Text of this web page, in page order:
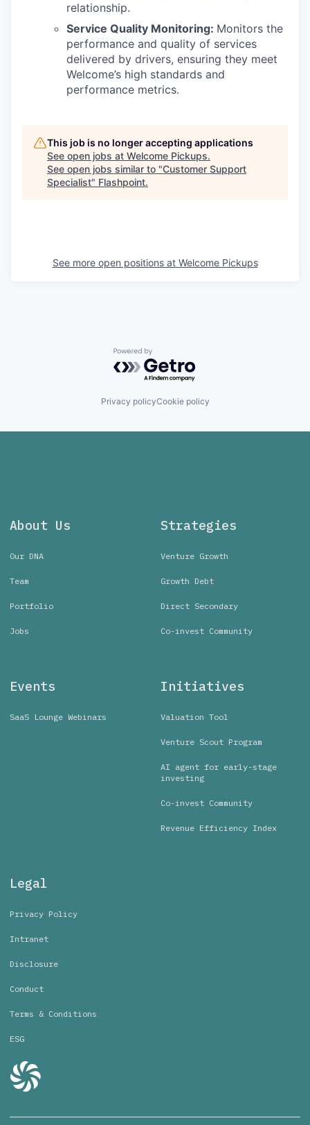
relationship.
Service Quality Monitoring: Monitors the
performance and quality of services
delivered by drivers, ensuring they meet
Welcome’s high standards and
performance metrics.
This job is no longer accepting applications
See open jobs at Welcome Pickups.
See open jobs similar to "Customer Support
Specialist" Flashpoint.
See more open positions at Welcome Pickups
Powered by Getro.com
Privacy policyCookie policy
About Us
Our DNA
Team
Portfolio
Jobs
Strategies
Venture Growth
Growth Debt
Direct Secondary
Co-invest Community
Events
SaaS Lounge Webinars
Initiatives
Valuation Tool
Venture Scout Program
AI agent for early-stage
investing
Co-invest Community
Revenue Efficiency Index
Legal
Privacy Policy
Intranet
Disclosure
Conduct
Terms & Conditions
ESG